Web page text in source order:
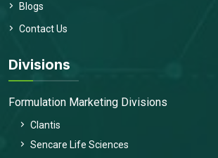
Blogs
Contact Us
Divisions
Formulation Marketing Divisions
Clantis
Sencare Life Sciences